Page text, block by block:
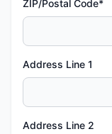
ZIP/Postal Code*
Address Line 1
Address Line 2